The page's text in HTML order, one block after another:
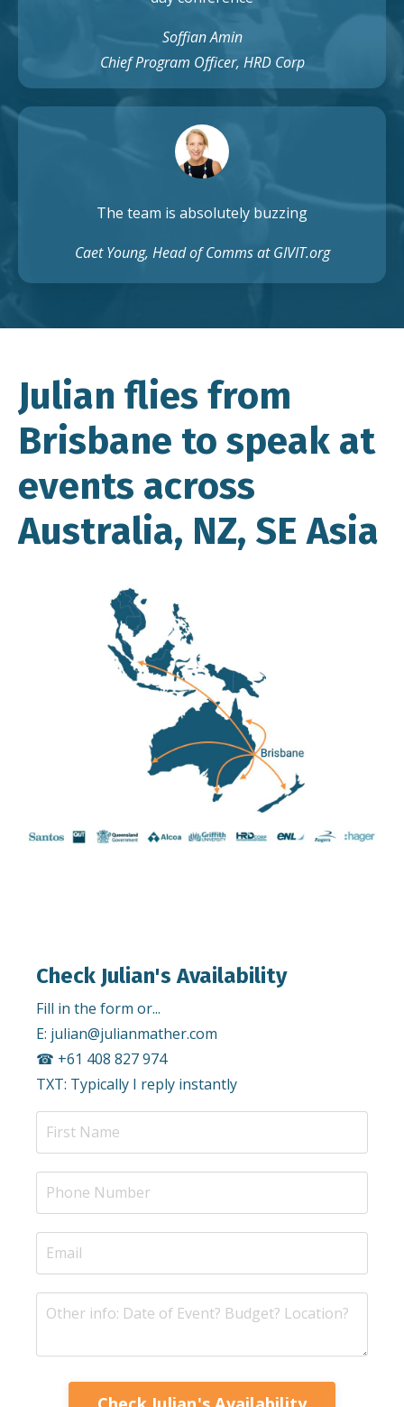
Soffian Amin
Chief Program Officer, HRD Corp
The team is absolutely buzzing
Caet Young, Head of Comms at GIVIT.org
Julian flies from
Brisbane to speak at
events across
Australia, NZ, SE Asia
Check Julian's Availability
Fill in the form or...
E: julian@julianmather.com
☎︎ +61 408 827 974
TXT: Typically I reply instantly